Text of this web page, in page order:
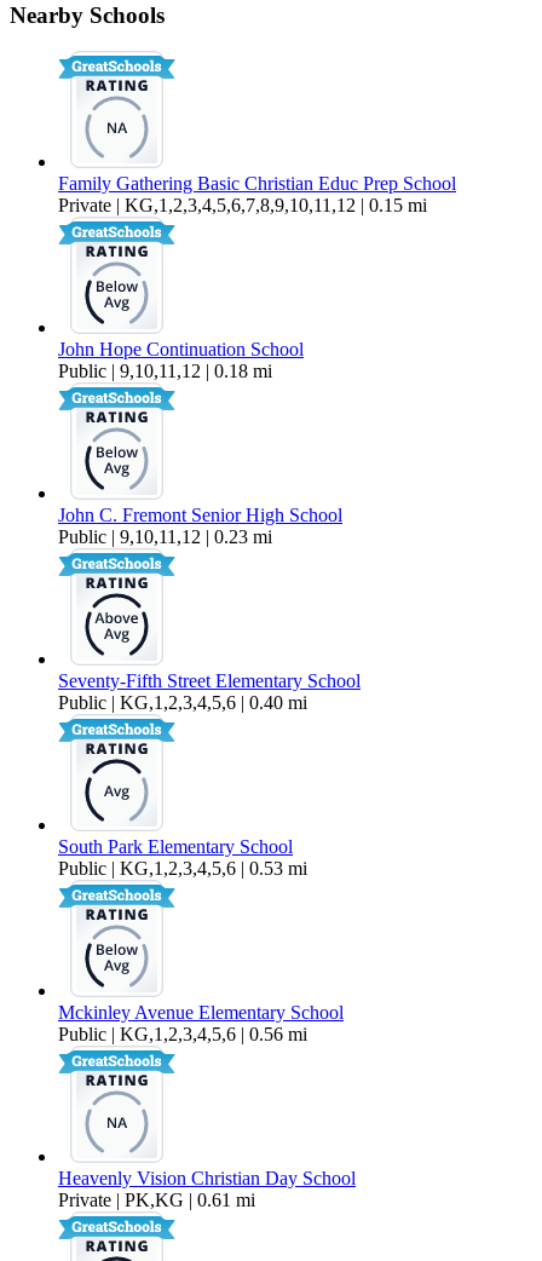
Nearby Schools
Family Gathering Basic Christian Educ Prep School
Private | KG,1,2,3,4,5,6,7,8,9,10,11,12 | 0.15 mi
John Hope Continuation School
Public | 9,10,11,12 | 0.18 mi
John C. Fremont Senior High School
Public | 9,10,11,12 | 0.23 mi
Seventy-Fifth Street Elementary School
Public | KG,1,2,3,4,5,6 | 0.40 mi
South Park Elementary School
Public | KG,1,2,3,4,5,6 | 0.53 mi
Mckinley Avenue Elementary School
Public | KG,1,2,3,4,5,6 | 0.56 mi
Heavenly Vision Christian Day School
Private | PK,KG | 0.61 mi